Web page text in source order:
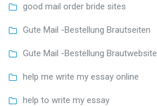
good mail order bride sites
Gute Mail -Bestellung Brautseiten
Gute Mail -Bestellung Brautwebsite
help me write my essay online
help to write my essay